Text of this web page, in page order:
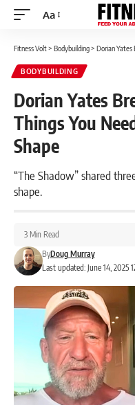
Font
Aa
Fitness Volt> Bodybuilding> Dorian Yates
BODYBUILDING
Dorian Yates
Things You
Shape
“The Shadow” shared
shape.
Last updated: June 14, 2025
ByDoug Murray
3 Min Read